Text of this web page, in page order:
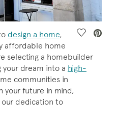
Save
design a home,
affordable home
selecting a homebuilder
dream into a high-
communities in
your future in mind,
dedication to